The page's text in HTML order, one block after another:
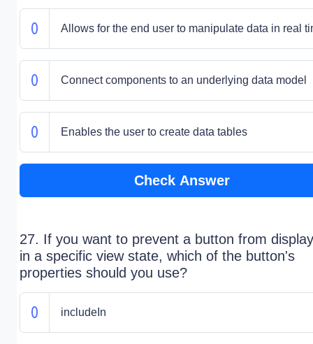
Allows for the end user to manipulate data in real
Connect components to an underlying data model
Enables the user to create data tables
Check Answer
27. If you want to prevent a button from
in a specific view state, which of the button's
properties should you use?
includeIn